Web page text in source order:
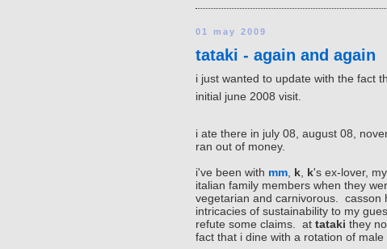
01 may 2009
tataki - again and again
i just wanted to update with the fact
initial june 2008 visit.
i ate there in july 08, august 08,
ran out of money.
i've been with mm k k's ex-lover,
italian family members when they
vegetarian and carnivorous. casson
intricacies of sustainability to my
refute some claims. at tataki they
fact that i dine with a rotation of